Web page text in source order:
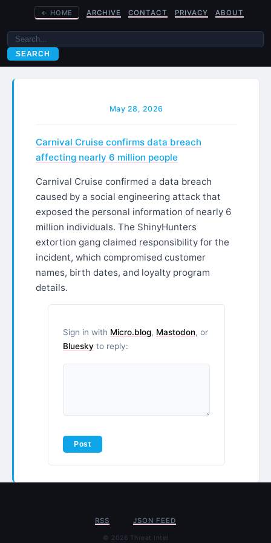
← HOME ARCHIVE CONTACT PRIVACY ABOUT
SEARCH
May 28, 2026
Carnival Cruise confirms data breach
affecting nearly 6 million people
Carnival Cruise confirmed a data breach
caused by a social engineering attack that
exposed the personal information of nearly 6
million individuals. The ShinyHunters
extortion gang claimed responsibility for the
incident, which compromised customer
names, birth dates, and loyalty program
details.
Sign in with Micro.blog, Mastodon, or
Bluesky to reply:
RSS JSON FEED
© 2026 Threat Intel